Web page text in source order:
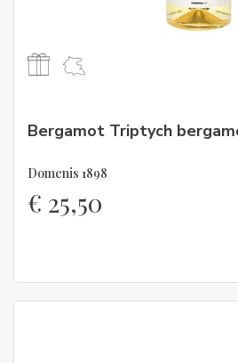
Bergamot Triptych
Domenis 1898
€ 25,50